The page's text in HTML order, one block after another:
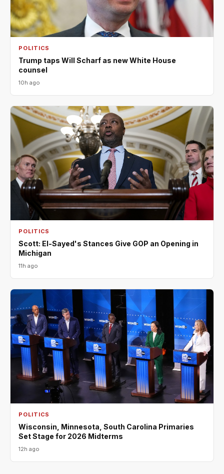
POLITICS
Trump taps Will Scharf as new White House
counsel
10h ago
POLITICS
Scott: El-Sayed's Stances Give GOP an Opening in
Michigan
11h ago
POLITICS
Wisconsin, Minnesota, South Carolina Primaries
Set Stage for 2026 Midterms
12h ago